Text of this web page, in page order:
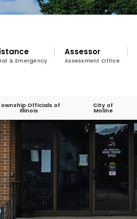
& Emergency
Assessor
Assessment Office
Officials of
Illinois
City of
Moline